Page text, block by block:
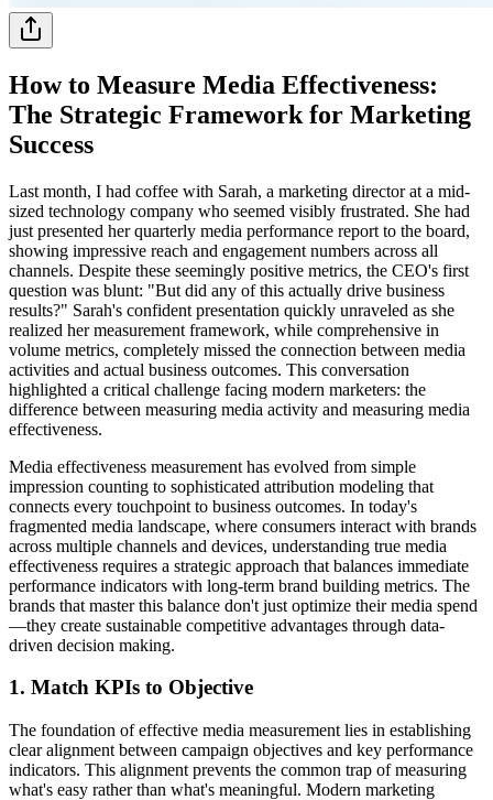
How to Measure Media Effectiveness:
The Strategic Framework for Marketing
Success
Last month, I had coffee with Sarah, a marketing director at a mid-
sized technology company who seemed visibly frustrated. She had
just presented her quarterly media performance report to the board,
showing impressive reach and engagement numbers across all
channels. Despite these seemingly positive metrics, the CEO's first
question was blunt: "But did any of this actually drive business
results?" Sarah's confident presentation quickly unraveled as she
realized her measurement framework, while comprehensive in
volume metrics, completely missed the connection between media
activities and actual business outcomes. This conversation
highlighted a critical challenge facing modern marketers: the
difference between measuring media activity and measuring media
effectiveness.
Media effectiveness measurement has evolved from simple
impression counting to sophisticated attribution modeling that
connects every touchpoint to business outcomes. In today's
fragmented media landscape, where consumers interact with brands
across multiple channels and devices, understanding true media
effectiveness requires a strategic approach that balances immediate
performance indicators with long-term brand building metrics. The
brands that master this balance don't just optimize their media spend
—they create sustainable competitive advantages through data-
driven decision making.
1. Match KPIs to Objective
The foundation of effective media measurement lies in establishing
clear alignment between campaign objectives and key performance
indicators. This alignment prevents the common trap of measuring
what's easy rather than what's meaningful. Modern marketing